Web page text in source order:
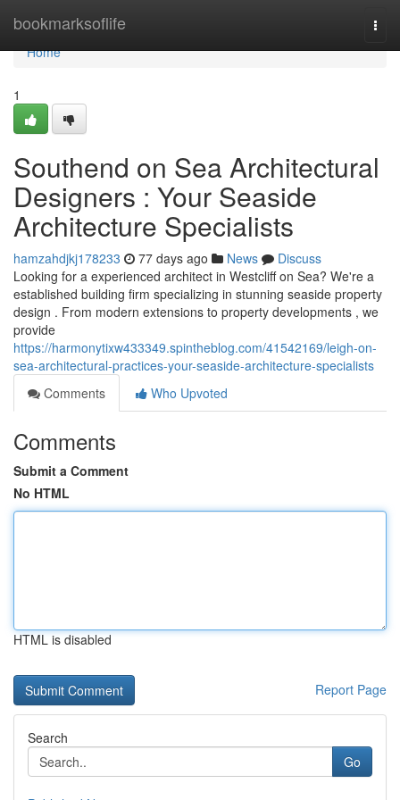
bookmarksoflife
Home
Home
1
Southend on Sea Architectural
Designers : Your Seaside
Architecture Specialists
hamzahdjkj178233 77 days ago News
Discuss
Looking for a experienced architect in Westcliff on Sea? We're a
established building firm specializing in stunning seaside property
design . From modern extensions to property developments , we
provide
https://harmonytixw433349.spintheblog.com/41542169/leigh-on-
sea-architectural-practices-your-seaside-architecture-specialists
Comments
Who Upvoted
Comments
Submit a Comment
No HTML
HTML is disabled
Report Page
Search
Go